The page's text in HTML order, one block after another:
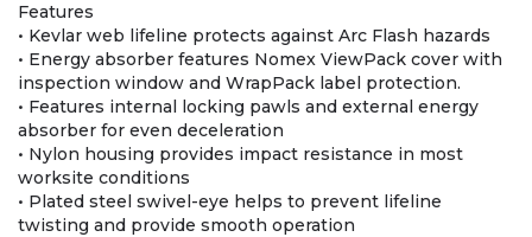
Features
• Kevlar web lifeline protects against Arc Flash hazards
• Energy absorber features Nomex ViewPack cover with
inspection window and WrapPack label protection.
• Features internal locking pawls and external energy
absorber for even deceleration
• Nylon housing provides impact resistance in most
worksite conditions
• Plated steel swivel-eye helps to prevent lifeline
twisting and provide smooth operation